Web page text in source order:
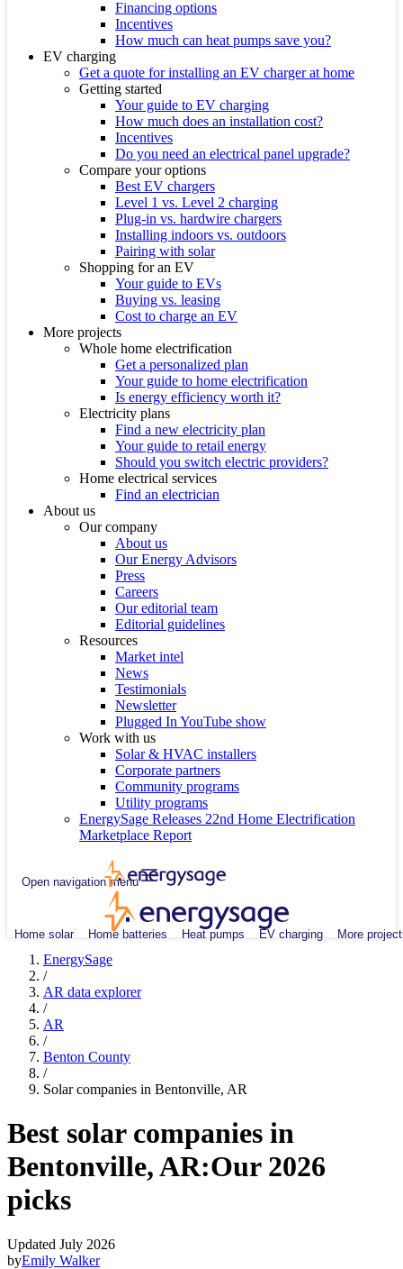
Financing options
Incentives
How much can heat pumps save you?
EV charging
Get a quote for installing an EV charger at home
Getting started
Your guide to EV charging
How much does an installation cost?
Incentives
Do you need an electrical panel upgrade?
Compare your options
Best EV chargers
Level 1 vs. Level 2 charging
Plug-in vs. hardwire chargers
Installing indoors vs. outdoors
Pairing with solar
Shopping for an EV
Your guide to EVs
Buying vs. leasing
Cost to charge an EV
More projects
Whole home electrification
Get a personalized plan
Your guide to home electrification
Is energy efficiency worth it?
Electricity plans
Find a new electricity plan
Your guide to retail energy
Should you switch electric providers?
Home electrical services
Find an electrician
About us
Our company
About us
Our Energy Advisors
Press
Careers
Our editorial team
Editorial guidelines
Resources
Market intel
News
Testimonials
Newsletter
Plugged In YouTube show
Work with us
Solar & HVAC installers
Corporate partners
Community programs
Utility programs
EnergySage Releases 22nd Home Electrification
Marketplace Report
Open navigation menu
Home solar Home batteries Heat pumps EV charging More
EnergySage
/
AR data explorer
/
AR
/
Benton County
/
Solar companies in Bentonville, AR
Best solar companies in
Bentonville, AR:Our 2026
picks
Updated July 2026
byEmily Walker